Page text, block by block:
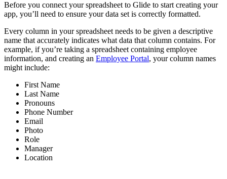
Before you connect your spreadsheet to Glide to start creating your
app, you’ll need to ensure your data set is correctly formatted.
Every column in your spreadsheet needs to be given a descriptive
name that accurately indicates what data that column contains. For
example, if you’re taking a spreadsheet containing employee
information, and creating an Employee Portal, your column names
might include:
First Name
Last Name
Pronouns
Phone Number
Email
Photo
Role
Manager
Location